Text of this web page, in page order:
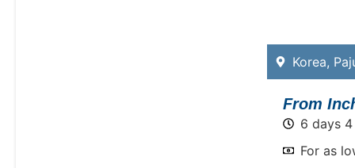
Korea,
From
6 days
For as